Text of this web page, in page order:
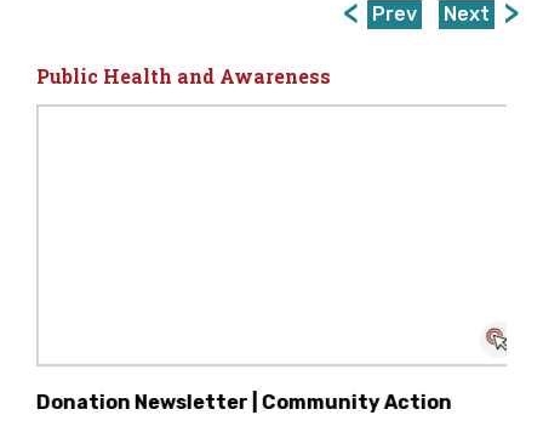
Prev
Next
Public Health and Awareness
Donation Newsletter | Community Action